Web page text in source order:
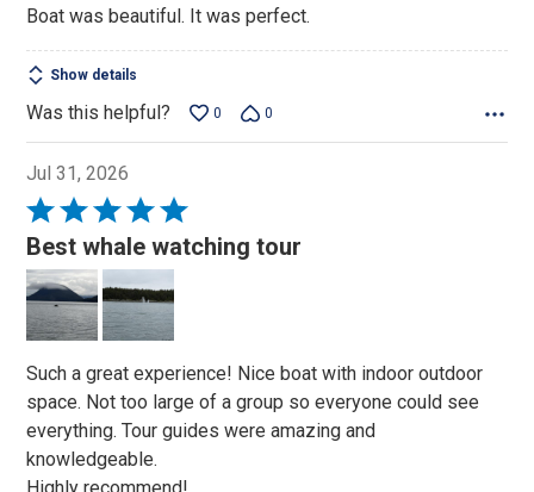
Boat was beautiful. It was perfect.
Show details
Was this helpful? 0 0
Jul 31, 2026
Rated
5
out
of
5
Best whale watching tour
Such a great experience! Nice boat with indoor outdoor
space. Not too large of a group so everyone could see
everything. Tour guides were amazing and
knowledgeable.